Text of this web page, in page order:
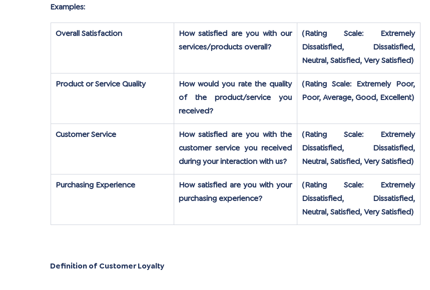
Examples:
Overall Satisfaction
How satisfied are you with our
services/products overall?
(Rating Scale: Extremely
Dissatisfied, Dissatisfied,
Neutral, Satisfied, Very Satisfied)
Product or Service Quality
How would you rate the quality
of the product/service you
received?
(Rating Scale: Extremely Poor,
Poor, Average, Good, Excellent)
Customer Service
How satisfied are you with the
customer service you received
during your interaction with us?
(Rating Scale: Extremely
Dissatisfied, Dissatisfied,
Neutral, Satisfied, Very Satisfied)
Purchasing Experience
How satisfied are you with your
purchasing experience?
(Rating Scale: Extremely
Dissatisfied, Dissatisfied,
Neutral, Satisfied, Very Satisfied)
Definition of Customer Loyalty